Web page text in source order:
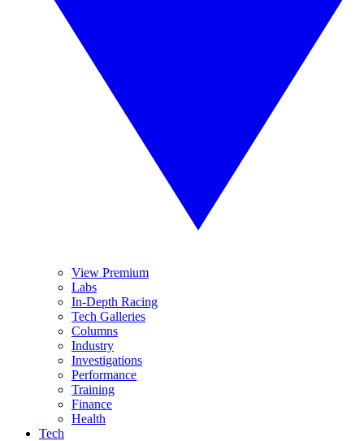
View Premium
Labs
In-Depth Racing
Tech Galleries
Columns
Industry
Investigations
Performance
Training
Finance
Health
Tech